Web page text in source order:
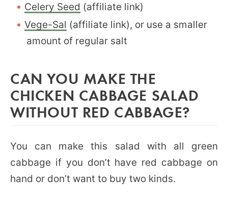
Celery Seed (affiliate link)
Vege-Sal (affiliate link), or use a smaller
amount of regular salt
CAN YOU MAKE THE
CHICKEN CABBAGE SALAD
WITHOUT RED CABBAGE?
You can make this salad with all green
cabbage if you don’t have red cabbage on
hand or don’t want to buy two kinds.